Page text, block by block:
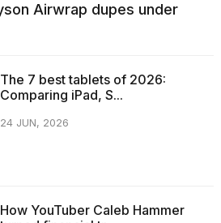
Airwrap dupes under
The 7 best tablets of 2026:
Comparing iPad, S...
24 JUN, 2026
How YouTuber Caleb Hammer